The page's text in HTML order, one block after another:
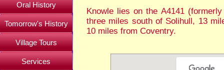
Oral History
Tomorrow's History
Village Tours
Services
Knowle lies on the A4141
three miles south of Solihull, 13
10 miles from Coventry.